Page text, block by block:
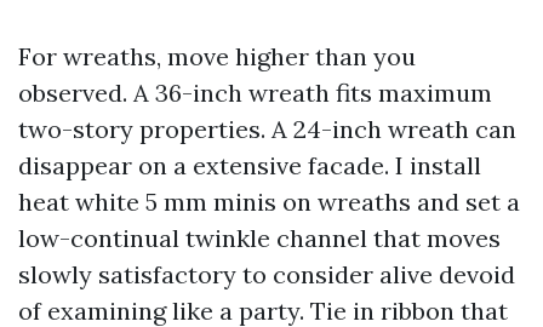
For wreaths, move higher than you
observed. A 36-inch wreath fits maximum
two-story properties. A 24-inch wreath can
disappear on a extensive facade. I install
heat white 5 mm minis on wreaths and set a
low-continual twinkle channel that moves
slowly satisfactory to consider alive devoid
of examining like a party. Tie in ribbon that